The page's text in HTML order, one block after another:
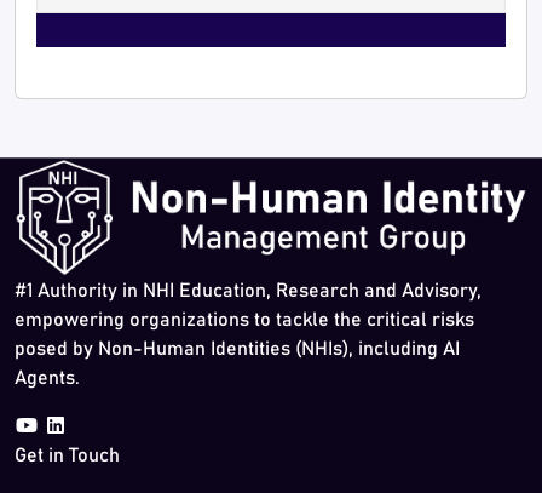
#1 Authority in NHI Education, Research and Advisory,
empowering organizations to tackle the critical risks
posed by Non-Human Identities (NHIs), including AI
Agents.
Get in Touch